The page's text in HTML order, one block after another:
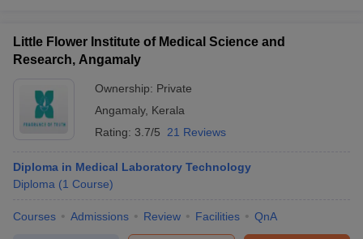
Little Flower Institute of Medical Science and
Research, Angamaly
Ownership: Private
Angamaly, Kerala
Rating: 3.7/5 21 Reviews
Diploma in Medical Laboratory Technology
Diploma (1 Course)
Courses Admissions Review Facilities QnA